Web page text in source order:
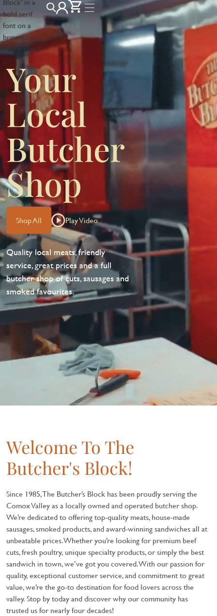
Your
Local
Butcher
Shop
Shop All Play Video
Quality local meats, friendly
service, great prices and a full
butcher shop of cuts, sausages and
smoked favourites.
Welcome To The
Butcher's Block!
Since 1985, The Butcher’s Block has been proudly serving the
Comox Valley as a locally owned and operated butcher shop.
We’re dedicated to offering top-quality meats, house-made
sausages, smoked products, and award-winning sandwiches all at
unbeatable prices. Whether you’re looking for premium beef
cuts, fresh poultry, unique specialty products, or simply the best
sandwich in town, we’ve got you covered. With our passion for
quality, exceptional customer service, and commitment to great
value, we’re the go-to destination for food lovers across the
valley. Stop by today and discover why our community has
trusted us for nearly four decades!